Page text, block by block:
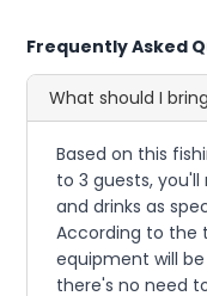
Frequently Asked
What should I
Based on this
to 3 guests,
and drinks as
According to the
equipment will
there's no need